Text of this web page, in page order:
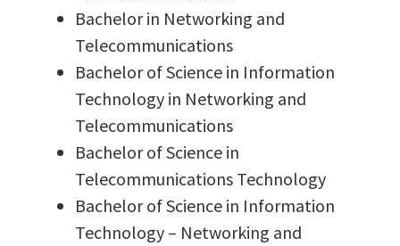
Bachelor in Networking and
Telecommunications
Bachelor of Science in Information
Technology in Networking and
Telecommunications
Bachelor of Science in
Telecommunications Technology
Bachelor of Science in Information
Technology – Networking and